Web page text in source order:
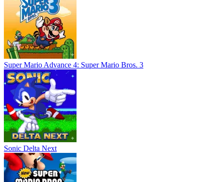
Super Mario Advance 4: Super Mario Bros. 3
Sonic Delta Next